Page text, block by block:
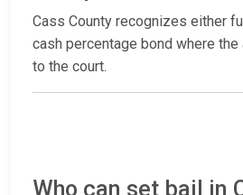
Cass County recognizes either
cash percentage bond where
to the court.
Who can set bail in